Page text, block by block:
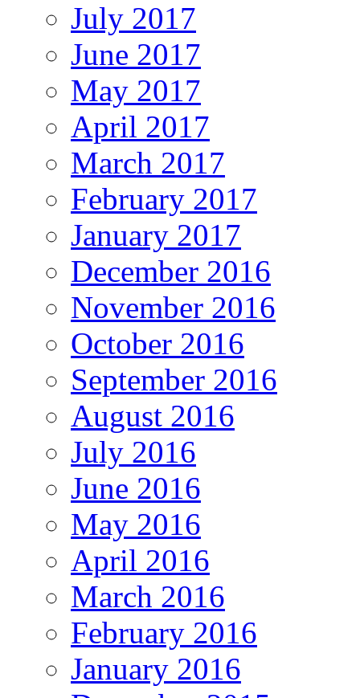
July 2017
June 2017
May 2017
April 2017
March 2017
February 2017
January 2017
December 2016
November 2016
October 2016
September 2016
August 2016
July 2016
June 2016
May 2016
April 2016
March 2016
February 2016
January 2016